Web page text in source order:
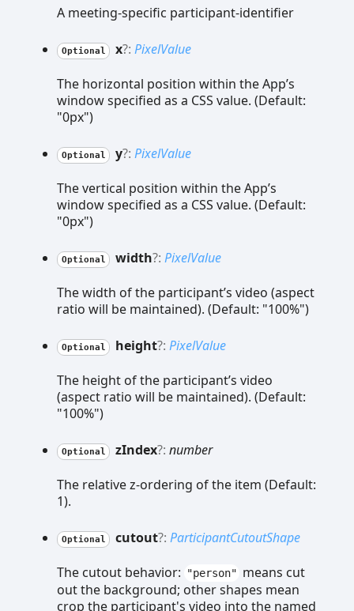
A meeting-specific participant-identifier
Optional x?: PixelValue
The horizontal position within the App’s
window specified as a CSS value. (Default:
"0px")
Optional y?: PixelValue
The vertical position within the App’s
window specified as a CSS value. (Default:
"0px")
Optional width?: PixelValue
The width of the participant’s video (aspect
ratio will be maintained). (Default: "100%")
Optional height?: PixelValue
The height of the participant’s video
(aspect ratio will be maintained). (Default:
"100%")
Optional zIndex?: number
The relative z-ordering of the item (Default:
1).
Optional cutout?: ParticipantCutoutShape
The cutout behavior:
"person" means cut
out the background; other shapes mean
crop the participant's video into the named